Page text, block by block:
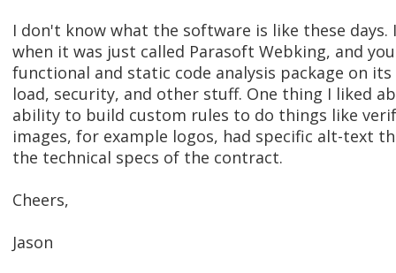
I don't know what the software is like these days.
when it was just called Parasoft Webking, and
functional and static code analysis package on
load, security, and other stuff. One thing I liked
ability to build custom rules to do things like
images, for example logos, had specific alt-text
the technical specs of the contract.
Cheers,
Jason